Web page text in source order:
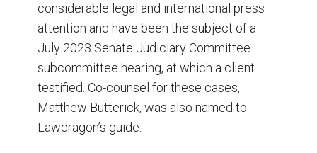
considerable legal and international press
attention and have been the subject of a
July 2023 Senate Judiciary Committee
subcommittee hearing, at which a client
testified. Co-counsel for these cases,
Matthew Butterick, was also named to
Lawdragon’s guide.